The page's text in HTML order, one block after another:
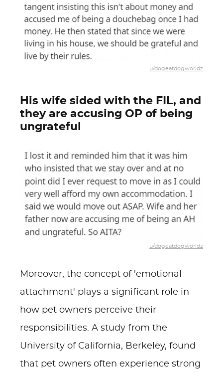
u/dogeatdogworldz
His wife sided with the FIL, and
they are accusing OP of being
ungrateful
u/dogeatdogworldz
Moreover, the concept of 'emotional
attachment' plays a significant role in
how pet owners perceive their
responsibilities. A study from the
University of California, Berkeley, found
that pet owners often experience strong